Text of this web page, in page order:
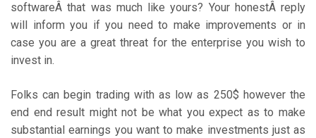
softwareÂ that was much like yours? Your honestÂ reply
will inform you if you need to make improvements or in
case you are a great threat for the enterprise you wish to
invest in.
Folks can begin trading with as low as 250$ however the
end end result might not be what you expect as to make
substantial earnings you want to make investments just as